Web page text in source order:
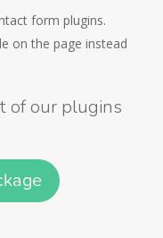
form plugins.
on the page instead
of our plugins